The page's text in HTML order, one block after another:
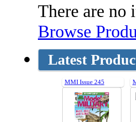
There are no
Browse
Latest
MMI Issue 245